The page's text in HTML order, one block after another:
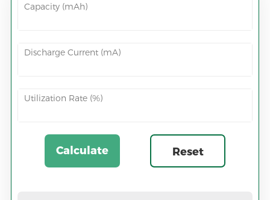
Capacity (mAh)
Discharge Current (mA)
Utilization Rate (%)
Calculate Reset